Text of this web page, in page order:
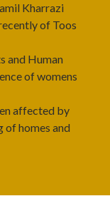
Kharrazi
of Toos
and Human
of womens
affected by
of homes and